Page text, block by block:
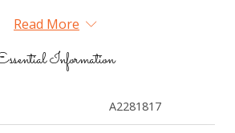
Read More
Information
A2281817